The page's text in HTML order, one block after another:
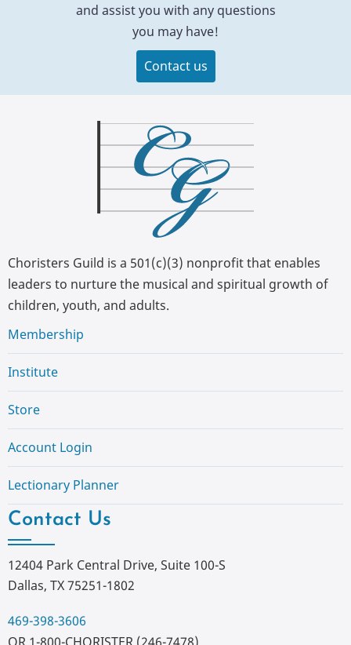
and assist you with any questions
you may have!
Contact us
Choristers Guild is a 501(c)(3) nonprofit that enables
leaders to nurture the musical and spiritual growth of
children, youth, and adults.
Membership
Institute
Store
Account Login
Lectionary Planner
Contact Us
12404 Park Central Drive, Suite 100-S
Dallas, TX 75251-1802
469-398-3606